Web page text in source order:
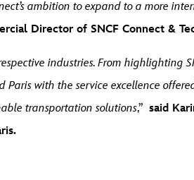
ambition to expand to a more
Director of SNCF Connect &
industries. From highlighting
with the service excellence
transportation solutions,” said